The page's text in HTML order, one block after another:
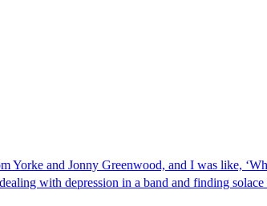
Yorke and Jonny Greenwood, and I was like,
with depression in a band and finding